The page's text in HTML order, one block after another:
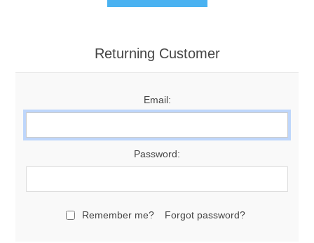
Returning Customer
Email:
Password:
Remember me? Forgot password?